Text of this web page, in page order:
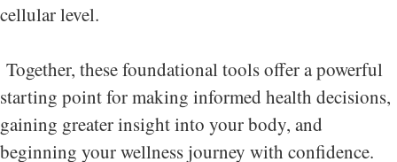
cellular level.
Together, these foundational tools offer a powerful
starting point for making informed health decisions,
gaining greater insight into your body, and
beginning your wellness journey with confidence.